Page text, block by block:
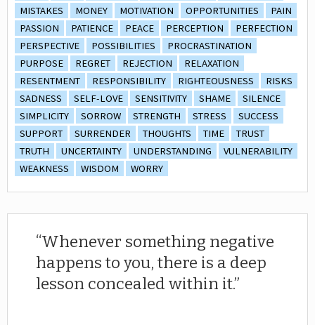
MISTAKES
MONEY MOTIVATION OPPORTUNITIES
PAIN
PASSION
PATIENCE PEACE PERCEPTION
PERFECTION
PERSPECTIVE
POSSIBILITIES
PROCRASTINATION
PURPOSE
REGRET REJECTION
RELAXATION
RESENTMENT
RESPONSIBILITY RIGHTEOUSNESS
RISKS
SADNESS
SELF-LOVE SENSITIVITY SHAME
SILENCE
SIMPLICITY
SORROW STRENGTH STRESS
SUCCESS
SUPPORT
SURRENDER THOUGHTS TIME
TRUST
TRUTH
UNCERTAINTY UNDERSTANDING
VULNERABILITY
WEAKNESS
WISDOM WORRY
Whenever something negative
happens to you, there is a deep
lesson concealed within it.